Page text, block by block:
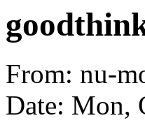
From: nu-
Date: Mon,